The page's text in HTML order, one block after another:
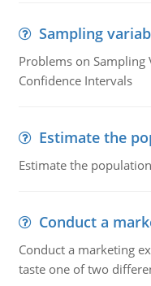
Sampling
Problems on
Confidence Intervals
Estimate the
Estimate the
Conduct a
Conduct a marketing
taste one of two